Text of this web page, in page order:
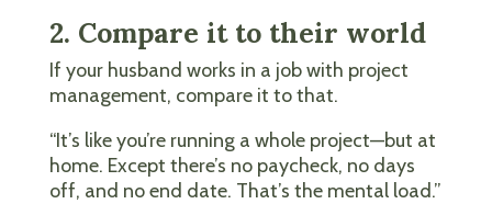
2. Compare it to their world
If your husband works in a job with project
management, compare it to that.
“It’s like you’re running a whole project—but at
home. Except there’s no paycheck, no days
off, and no end date. That’s the mental load.”